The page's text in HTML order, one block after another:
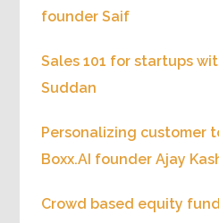
founder Saif
Sales 101 for startups
Suddan
Personalizing customer
Boxx.AI founder Ajay
Crowd based equity